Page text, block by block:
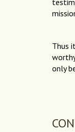
Thus
only